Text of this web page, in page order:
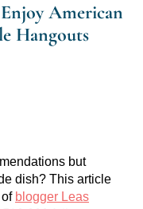
American
Hangouts
but
dish? This article
blogger Leas